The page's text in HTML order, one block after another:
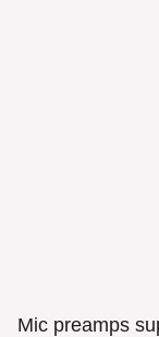
Mic preamps